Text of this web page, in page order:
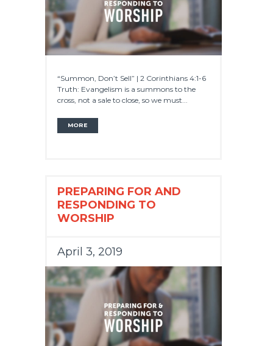
“Summon, Don’t Sell” | 2 Corinthians 4:1-6
Truth: Evangelism is a summons to the
cross, not a sale to close, so we must...
MORE
PREPARING FOR AND
RESPONDING TO
WORSHIP
April 3, 2019